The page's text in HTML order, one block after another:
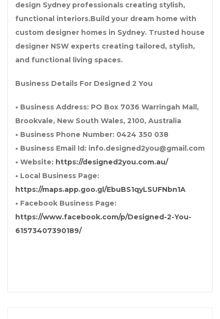
design Sydney professionals creating stylish,
functional interiors.Build your dream home with
custom designer homes in Sydney. Trusted house
designer NSW experts creating tailored, stylish,
and functional living spaces.
Business Details For Designed 2 You
• Business Address: PO Box 7036 Warringah Mall,
Brookvale, New South Wales, 2100, Australia
• Business Phone Number: 0424 350 038
• Business Email Id: info.designed2you@gmail.com
• Website: https://designed2you.com.au/
• Local Business Page:
https://maps.app.goo.gl/EbuBS1qyLSUFNbn1A
• Facebook Business Page:
https://www.facebook.com/p/Designed-2-You-
61573407390189/